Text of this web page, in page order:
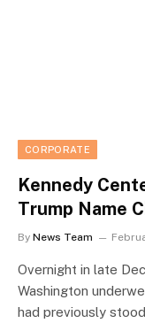
CORPORATE
Kennedy
Trump Name
By News Team
Overnight in late
Washington
had previously